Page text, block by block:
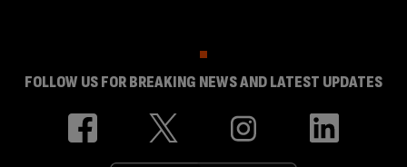
FOLLOW US FOR BREAKING NEWS AND LATEST UPDATES